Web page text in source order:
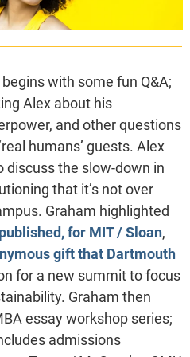
with some fun Q&A;
Alex about his
and other questions
humans’ guests. Alex
discuss the slow-down in
that it’s not over
Graham highlighted
for MIT / Sloan,
gift that Dartmouth
for a new summit to focus
Graham then
essay workshop series;
admissions